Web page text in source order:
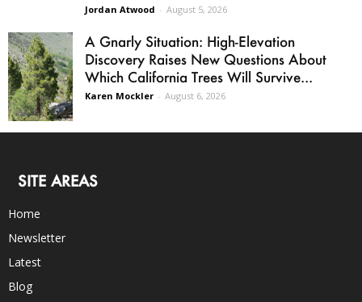
Jordan Atwood - August 5, 2026
A Gnarly Situation: High-Elevation
Discovery Raises New Questions About
Which California Trees Will Survive...
Karen Mockler - August 6, 2026
SITE AREAS
Home
Newsletter
Latest
Blog